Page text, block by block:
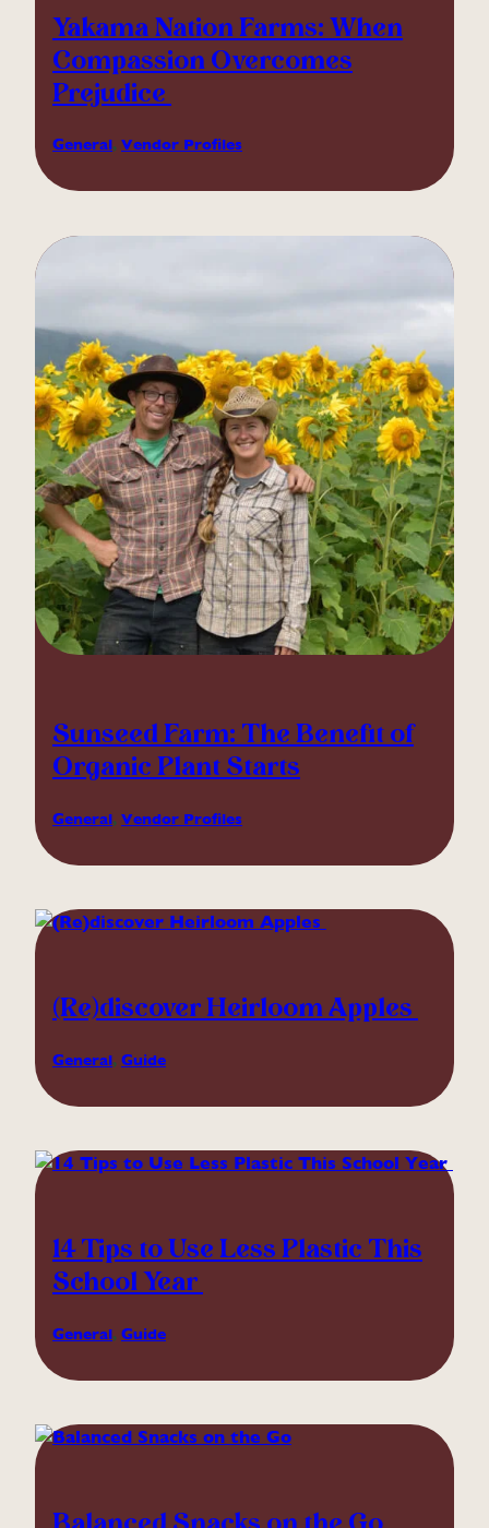
Yakama Nation Farms: When
Compassion Overcomes
Prejudice
General, Vendor Profiles
Sunseed Farm: The Benefit of
Organic Plant Starts
General, Vendor Profiles
(Re)discover Heirloom Apples
General, Guide
14 Tips to Use Less Plastic This
School Year
General, Guide